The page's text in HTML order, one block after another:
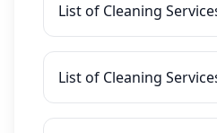
List of Cleaning
List of Cleaning